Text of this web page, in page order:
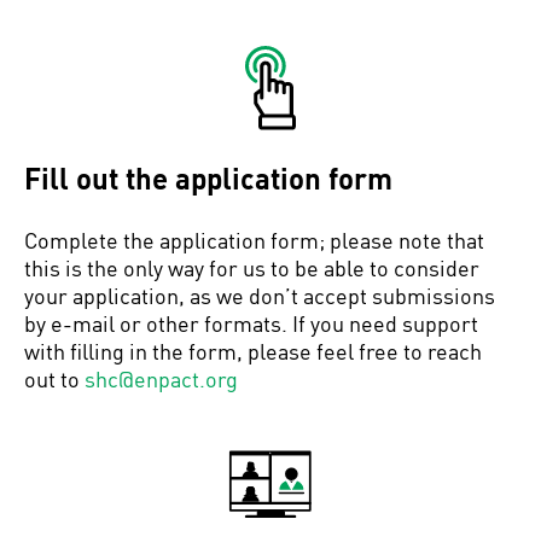
Fill out the application form
Complete the application form; please note that
this is the only way for us to be able to consider
your application, as we don’t accept submissions
by e-mail or other formats. If you need support
with filling in the form, please feel free to reach
out to shc@enpact.org